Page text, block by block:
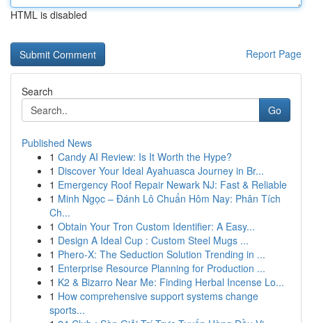
HTML is disabled
Report Page
Search
Go
Published News
1 Candy AI Review: Is It Worth the Hype?
1 Discover Your Ideal Ayahuasca Journey in Br...
1 Emergency Roof Repair Newark NJ: Fast & Reliable
1 Minh Ngọc – Đánh Lô Chuẩn Hôm Nay: Phân Tích
Ch...
1 Obtain Your Tron Custom Identifier: A Easy...
1 Design A Ideal Cup : Custom Steel Mugs ...
1 Phero-X: The Seduction Solution Trending in ...
1 Enterprise Resource Planning for Production ...
1 K2 & Bizarro Near Me: Finding Herbal Incense Lo...
1 How comprehensive support systems change
sports...